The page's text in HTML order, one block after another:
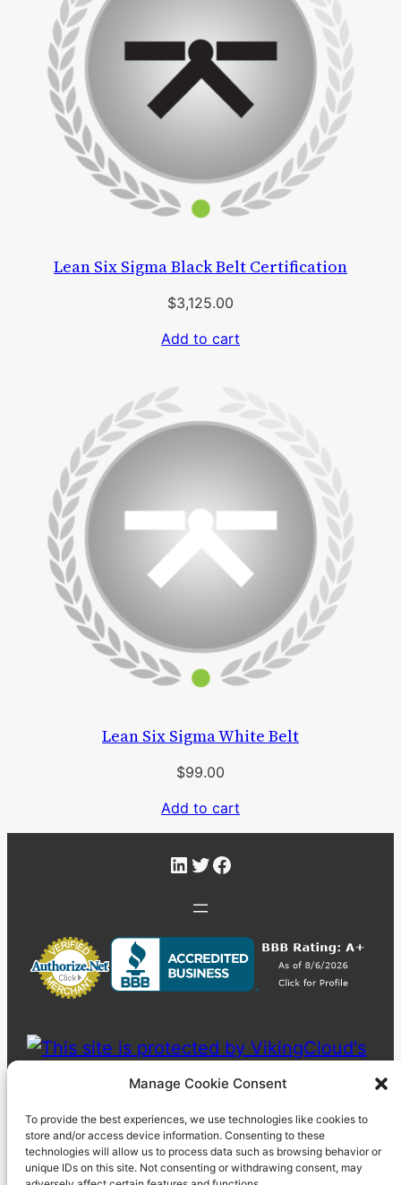
Manage Cookie Consent
To provide the best experiences, we use technologies like cookies to
store and/or access device information. Consenting to these
technologies will allow us to process data such as browsing behavior or
unique IDs on this site. Not consenting or withdrawing consent, may
Lean Six Sigma Black Belt Certification
$3,125.00
Add to cart
Lean Six Sigma White Belt
$99.00
Add to cart
LinkedIn
Twitter
Facebook